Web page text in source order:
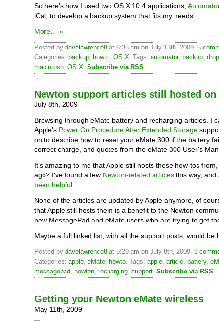
So here’s how I used two OS X 10.4 applications,
iCal, to develop a backup system that fits my needs.
More… »
Posted by davelawrence8 at 6:35 am on July 13th, 2009. 5
Categories: backup howto OS X . Tags: automator, backup
macintosh OS X Subscribe via RSS
Newton support articles still hosted on
July 8th, 2009
Browsing through eMate battery and recharging articles, I
Apple’s Power On Procedure After Extended Storage
on to describe how to reset your eMate 300 if the battery
correct charge, and quotes from the eMate 300 User’s
It’s amazing to me that Apple still hosts these how-tos
ago? I’ve found a few Newton-related articles this way,
been helpful.
None of the articles are updated by Apple anymore, of
that Apple still hosts them is a benefit to the Newton
new MessagePad and eMate users who are trying to get
Maybe a full linked list, with all the support posts, would be
Posted by davelawrence8 at 5:29 am on July 8th, 2009. 3
Categories: apple, eMate, howto. Tags: apple, article, battery,
messagepad, newton, recharging, support. Subscribe via RSS.
Getting your Newton eMate wireless
May 11th, 2009